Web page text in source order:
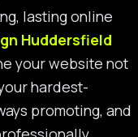
lasting online
Huddersfield
your website not
hardest-
promoting, and